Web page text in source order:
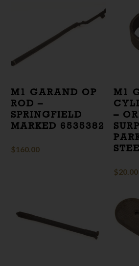
M1 GARAND OP
ROD –
SPRINGFIELD
MARKED 6535382
$160.00
M1
–
$20.00